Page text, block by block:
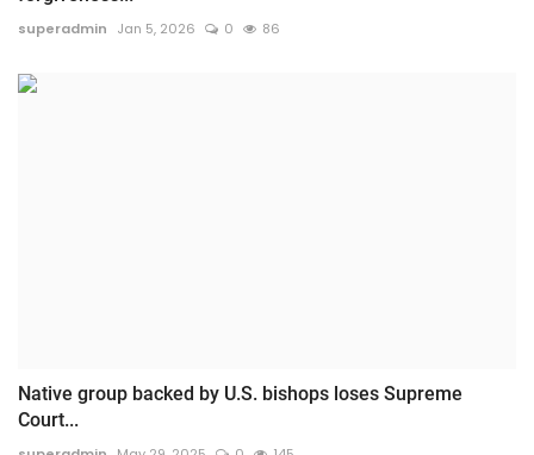
superadmin Jan 5, 2026 0 86
Native group backed by U.S. bishops loses Supreme
Court...